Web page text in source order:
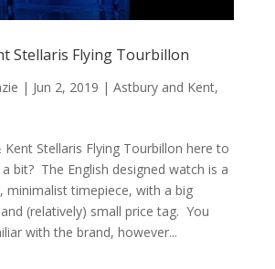
Stellaris Flying Tourbillon
| Jun 2, 2019 | Astbury and Kent,
Stellaris Flying Tourbillon here to
bit? The English designed watch is a
minimalist timepiece, with a big
(relatively) small price tag. You
with the brand, however...